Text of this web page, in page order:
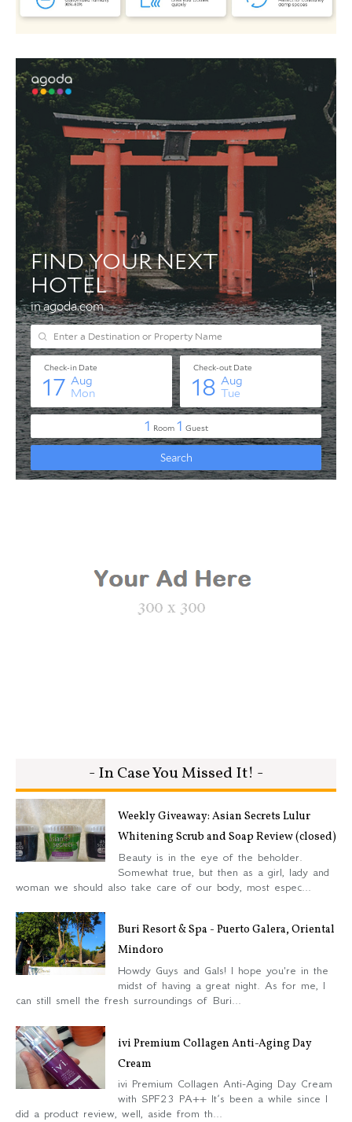
- In Case You Missed It! -
Weekly Giveaway: Asian Secrets Lulur
Whitening Scrub and Soap Review (closed)
Beauty is in the eye of the beholder.
Somewhat true, but then as a girl, lady and
woman we should also take care of our body, most espec...
Buri Resort & Spa - Puerto Galera, Oriental
Mindoro
Howdy Guys and Gals! I hope you're in the
midst of having a great night. As for me, I
can still smell the fresh surroundings of Buri...
ivi Premium Collagen Anti-Aging Day
Cream
ivi Premium Collagen Anti-Aging Day Cream
with SPF23 PA++ It’s been a while since I
did a product review, well, aside from th...